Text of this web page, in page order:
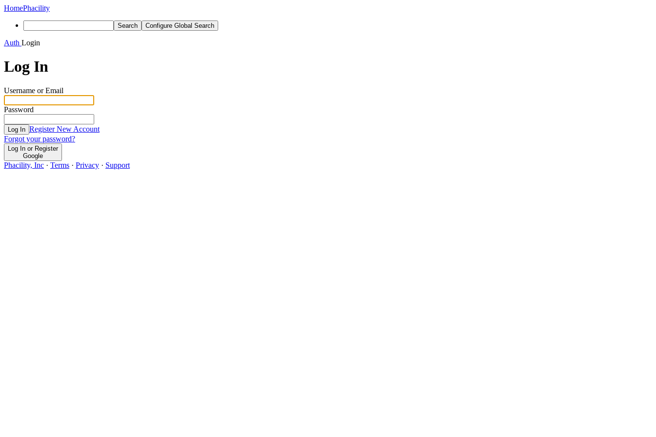
HomePhacility
Search Configure Global Search
Auth Login
Log In
Username or Email
Password
Log In Register New Account
Forgot your password?
Log In or Register
Google
Phacility, Inc · Terms · Privacy · Support